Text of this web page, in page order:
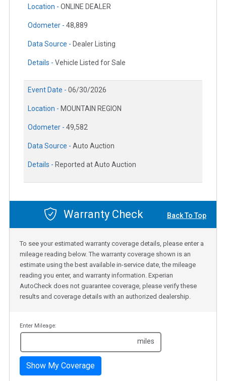
Location - ONLINE DEALER
Odometer - 48,889
Data Source - Dealer Listing
Details - Vehicle Listed for Sale
Event Date - 06/30/2026
Location - MOUNTAIN REGION
Odometer - 49,582
Data Source - Auto Auction
Details - Reported at Auto Auction
Warranty Check Back To Top
To see your estimated warranty coverage details, please enter a
mileage reading below. The warranty coverage shown is an
estimate using the best available in-service date, the mileage
reading you enter, and warranty information. Experian
AutoCheck does not guarantee coverage, please verify these
results and coverage details with an authorized dealership.
Enter Mileage:
miles
Show My Coverage